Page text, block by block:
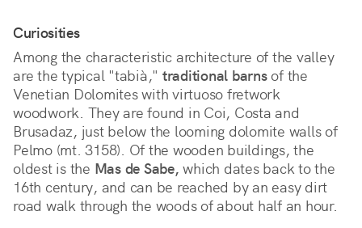
Curiosities
Among the characteristic architecture of the valley
are the typical "tabià," traditional barnsof the
Venetian Dolomites with virtuoso fretwork
woodwork. They are found in Coi, Costa and
Brusadaz, just below the looming dolomite walls of
Pelmo (mt. 3158). Of the wooden buildings, the
oldest is the Mas de Sabe, which dates back to the
16th century, and can be reached by an easy dirt
road walk through the woods of about half an hour.